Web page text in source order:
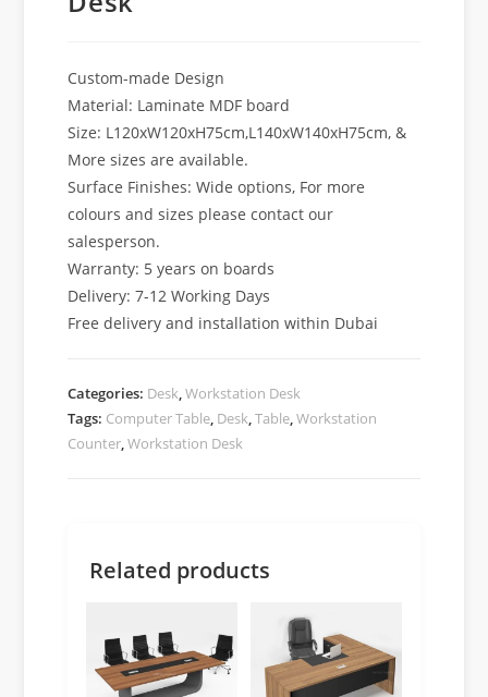
Custom-made Design
Material: Laminate MDF board
Size: L120xW120xH75cm,L140xW140xH75cm, &
More sizes are available.
Surface Finishes: Wide options, For more
colours and sizes please contact our
salesperson.
Warranty: 5 years on boards
Delivery: 7-12 Working Days
Free delivery and installation within Dubai
Categories: Desk,Workstation Desk
Tags: Computer Table, Desk,Table,Workstation
Counter,Workstation Desk
Related products